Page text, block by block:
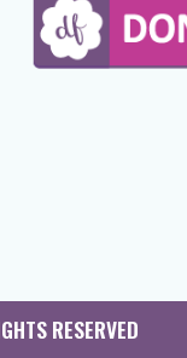
RESERVED